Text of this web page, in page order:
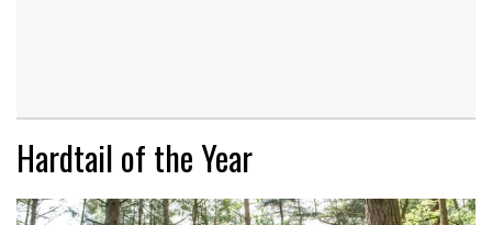
Hardtail of the Year